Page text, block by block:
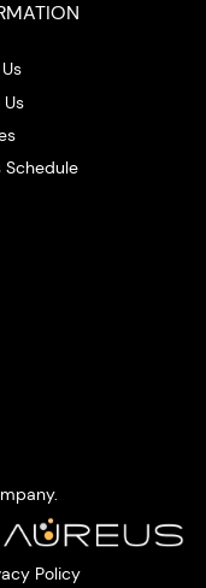
Us
Schedule
Policy